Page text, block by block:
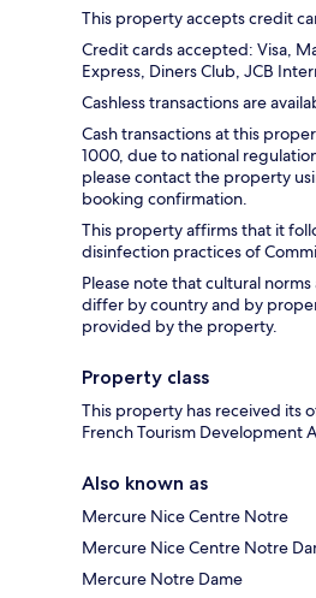
This property accepts credit
Credit cards accepted: Visa,
Express, Diners Club, JCB
Cashless transactions are
Cash transactions at this
1000, due to national
please contact the property
booking confirmation.
This property affirms that it
disinfection practices of
Please note that cultural
differ by country and by
provided by the property.
Property class
This property has received its
French Tourism Development
Also known as
Mercure Nice Centre Notre
Mercure Nice Centre Notre
Mercure Notre Dame